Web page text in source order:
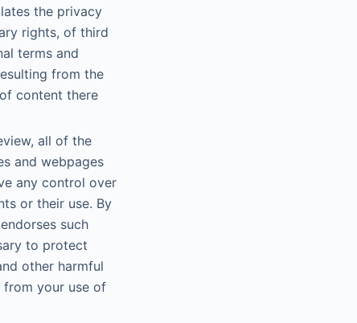
the privacy
rights, of third
terms and
from the
content there
all of the
and webpages
any control over
or their use. By
such
to protect
other harmful
your use of